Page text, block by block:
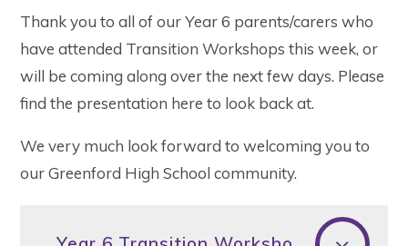
Thank you to all of our Year 6 parents/carers who
have attended Transition Workshops this week, or
will be coming along over the next few days. Please
find the presentation here to look back at.
We very much look forward to welcoming you to
our Greenford High School community.